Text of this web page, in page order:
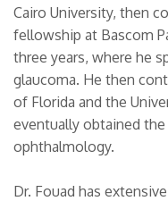
Cairo University, then
fellowship at Bascom
three years, where he
glaucoma. He then
of Florida and the
eventually obtained
ophthalmology.
Dr. Fouad has